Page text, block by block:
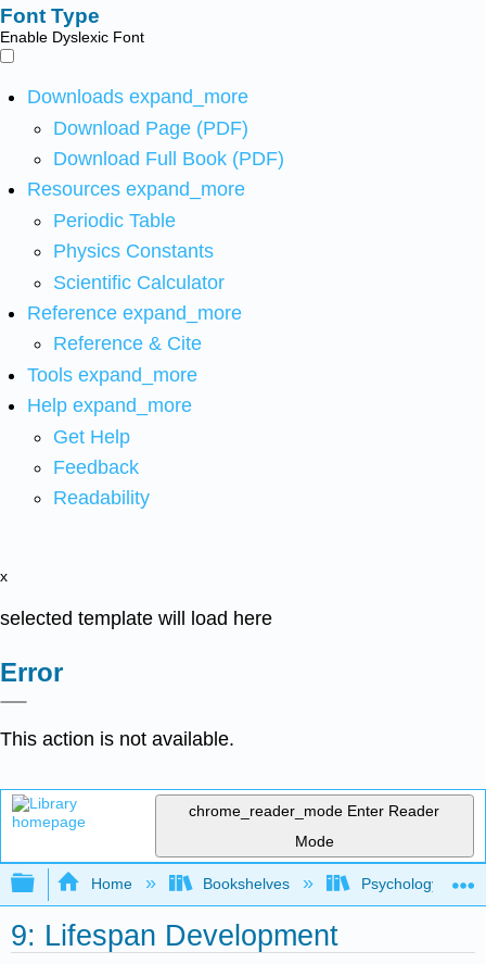
Font Type
Enable Dyslexic Font
Downloads expand_more
Download Page (PDF)
Download Full Book (PDF)
Resources expand_more
Periodic Table
Physics Constants
Scientific Calculator
Reference expand_more
Reference & Cite
Tools expand_more
Help expand_more
Get Help
Feedback
Readability
x
selected template will load here
Error
This action is not available.
chrome_reader_mode Enter Reader
Mode
Expand/collapse global hierarchy
Home Bookshelves Psychology
9: Lifespan Development